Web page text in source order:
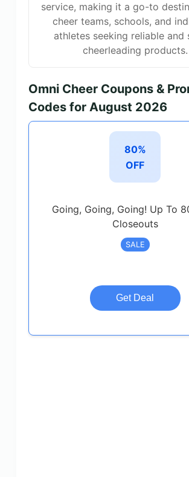
service, making it a go-to
cheer teams, schools, and
athletes seeking reliable and
cheerleading products.
Omni Cheer Coupons &
Codes for August 2026
80%
OFF
Going, Going, Going! Up To
Closeouts
SALE
Get Deal